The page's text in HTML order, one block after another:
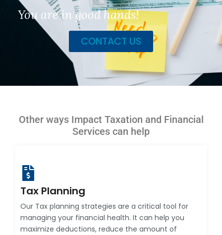
You are in good hands!
CONTACT US
Other ways Impact Taxation and Financial
Services can help
Tax Planning
Our Tax planning strategies are a critical tool for
managing your financial health. It can help you
maximize deductions, reduce the amount of